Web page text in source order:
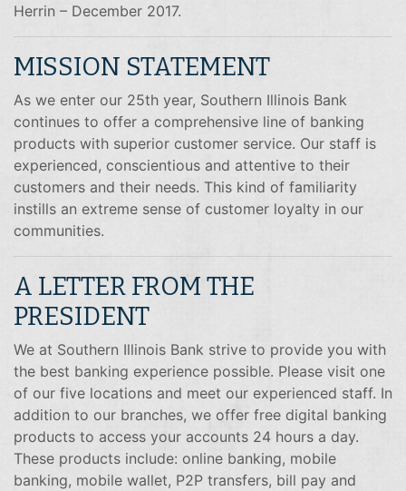
Herrin – December 2017.
MISSION STATEMENT
As we enter our 25th year, Southern Illinois Bank
continues to offer a comprehensive line of banking
products with superior customer service. Our staff is
experienced, conscientious and attentive to their
customers and their needs. This kind of familiarity
instills an extreme sense of customer loyalty in our
communities.
A LETTER FROM THE
PRESIDENT
We at Southern Illinois Bank strive to provide you with
the best banking experience possible. Please visit one
of our five locations and meet our experienced staff. In
addition to our branches, we offer free digital banking
products to access your accounts 24 hours a day.
These products include: online banking, mobile
banking, mobile wallet, P2P transfers, bill pay and